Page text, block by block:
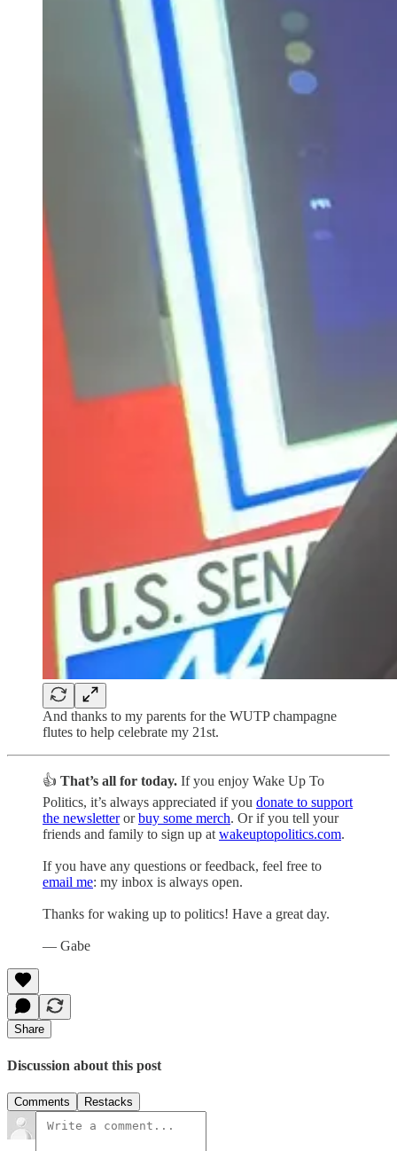
And thanks to my parents for the WUTP champagne
flutes to help celebrate my 21st.
👍 That’s all for today. If you enjoy Wake Up To
Politics, it’s always appreciated if you donate to support
the newsletterorbuy some merch. Or if you tell your
friends and family to sign up at wakeuptopolitics.com.
If you have any questions or feedback, feel free to
email me: my inbox is always open.
Thanks for waking up to politics! Have a great day.
— Gabe
Share
Discussion about this post
Comments Restacks